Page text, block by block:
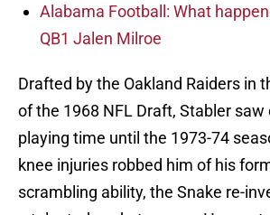
Alabama Football: What
QB1 Jalen Milroe
Drafted by the Oakland Raiders in
of the 1968 NFL Draft, Stabler saw
playing time until the 1973-74
knee injuries robbed him of his
scrambling ability, the Snake re-